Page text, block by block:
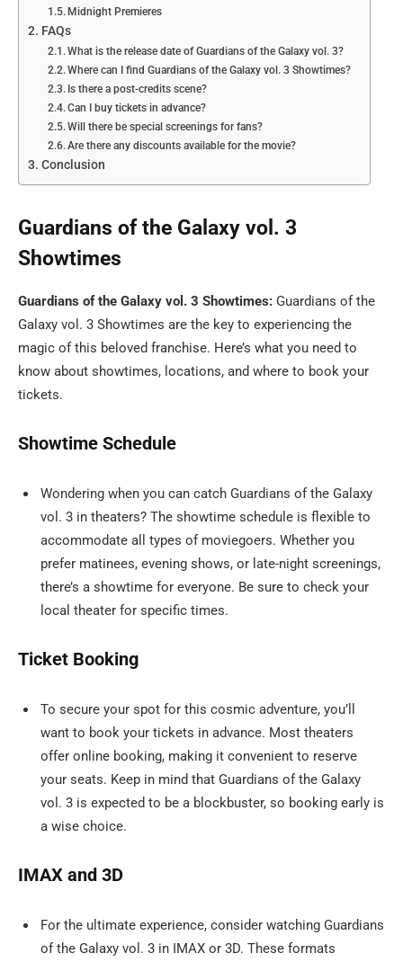
Midnight Premieres
FAQs
What is the release date of Guardians of the Galaxy vol. 3?
Where can I find Guardians of the Galaxy vol. 3 Showtimes?
Is there a post-credits scene?
Can I buy tickets in advance?
Will there be special screenings for fans?
Are there any discounts available for the movie?
Conclusion
Guardians of the Galaxy vol. 3
Showtimes
Guardians of the Galaxy vol. 3 Showtimes: Guardians of the
Galaxy vol. 3 Showtimes are the key to experiencing the
magic of this beloved franchise. Here’s what you need to
know about showtimes, locations, and where to book your
tickets.
Showtime Schedule
Wondering when you can catch Guardians of the Galaxy
vol. 3 in theaters? The showtime schedule is flexible to
accommodate all types of moviegoers. Whether you
prefer matinees, evening shows, or late-night screenings,
there’s a showtime for everyone. Be sure to check your
local theater for specific times.
Ticket Booking
To secure your spot for this cosmic adventure, you’ll
want to book your tickets in advance. Most theaters
offer online booking, making it convenient to reserve
your seats. Keep in mind that Guardians of the Galaxy
vol. 3 is expected to be a blockbuster, so booking early is
a wise choice.
IMAX and 3D
For the ultimate experience, consider watching Guardians
of the Galaxy vol. 3 in IMAX or 3D. These formats